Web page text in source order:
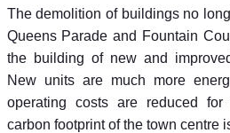
The demolition of buildings no
Queens Parade and Fountain
the building of new and
New units are much more
operating costs are reduced for
carbon footprint of the town centre